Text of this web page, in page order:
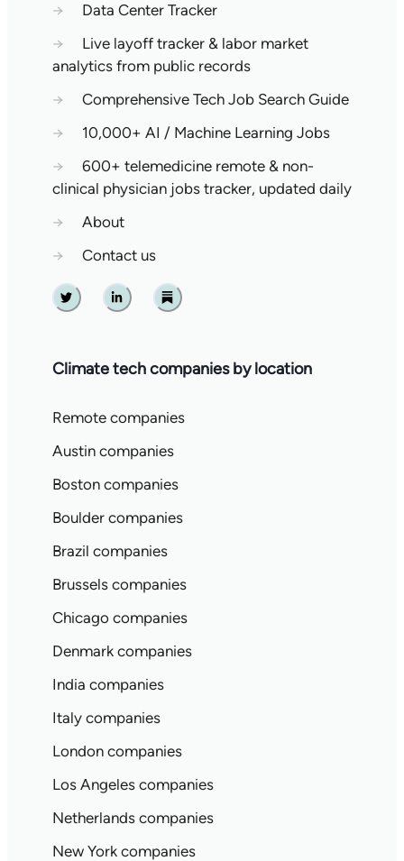
→
Data Center Tracker
→
Live layoff tracker & labor market
analytics from public records
→
Comprehensive Tech Job Search Guide
→
10,000+ AI / Machine Learning Jobs
→
600+ telemedicine remote & non-
clinical physician jobs tracker, updated daily
→
About
→
Contact us
Twitter Linkedin Substack
Climate tech companies by location
Remote companies
Austin companies
Boston companies
Boulder companies
Brazil companies
Brussels companies
Chicago companies
Denmark companies
India companies
Italy companies
London companies
Los Angeles companies
Netherlands companies
New York companies